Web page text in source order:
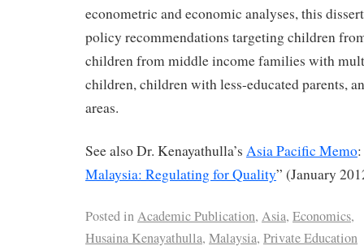
econometric and economic analyses, this
policy recommendations targeting children
children from middle income families with
children, children with less-educated parents,
areas.
See also Dr. Kenayathulla’s Asia Pacific Memo
Malaysia: Regulating for Quality” (January
Posted inAcademic Publication, Asia, Economics,
Husaina Kenayathulla, Malaysia, Private Education